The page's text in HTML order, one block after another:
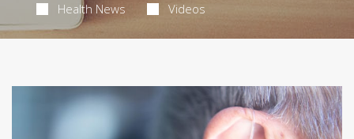
Health News Videos